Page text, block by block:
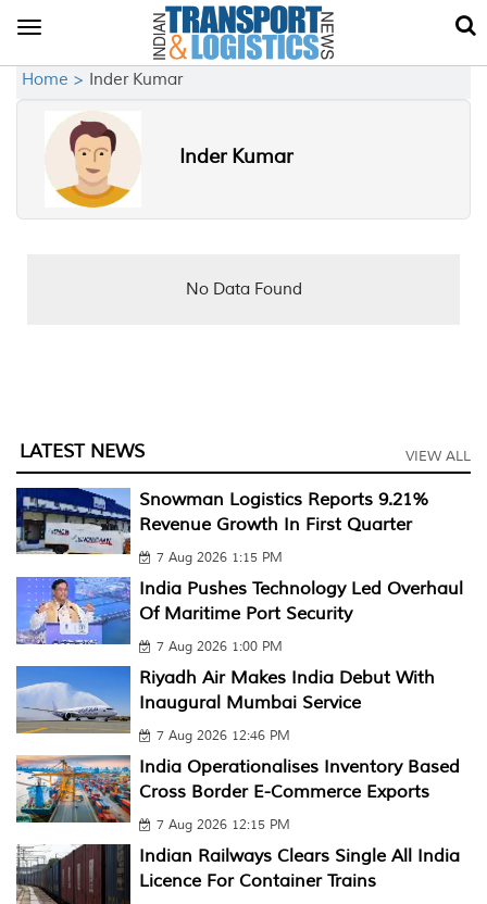
Toggle
Home > Inder Kumar
Inder Kumar
No Data Found
LATEST NEWS VIEW ALL
Snowman Logistics Reports 9.21%
Revenue Growth In First Quarter
7 Aug 2026 1:15 PM
India Pushes Technology Led Overhaul
Of Maritime Port Security
7 Aug 2026 1:00 PM
Riyadh Air Makes India Debut With
Inaugural Mumbai Service
7 Aug 2026 12:46 PM
India Operationalises Inventory Based
Cross Border E-Commerce Exports
7 Aug 2026 12:15 PM
Indian Railways Clears Single All India
Licence For Container Trains